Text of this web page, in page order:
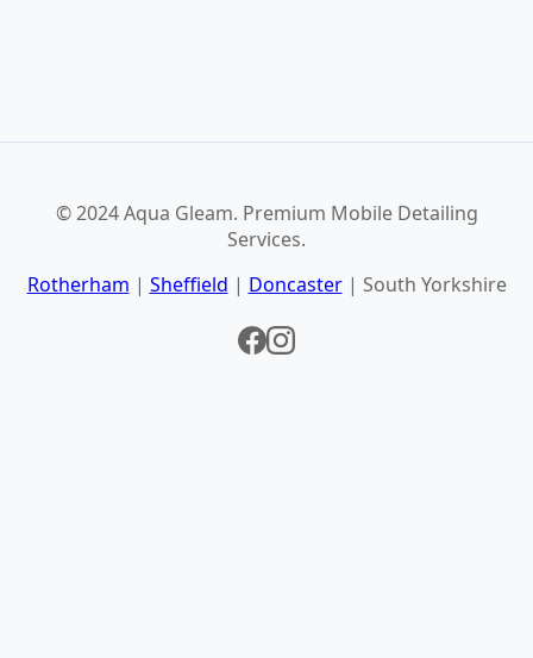
© 2024 Aqua Gleam. Premium Mobile Detailing
Services.
Rotherham | Sheffield | Doncaster| South Yorkshire